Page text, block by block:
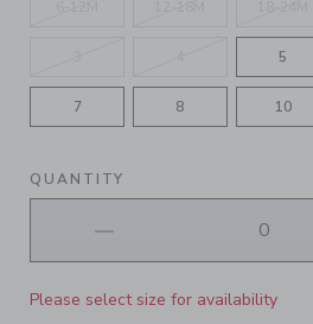
5
7 8 10
QUANTITY
Please select size for availability